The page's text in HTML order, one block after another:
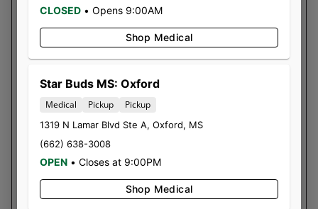
Alien OG is often chosen by those seeking
relief from various discomforts. Some of the
common reasons people turn to this strain
include: Stress: Alien OG’s relaxing effects can
help ease stress and tension. Anxiety: The
anxiety symptoms. Pain and physical
discomfort: Many users report that Alien OG
helps with managing physical discomfort,
offering a respite from chronic aches.
SHOP NOW ⭢
CLOSED • Opens 9:00AM
Shop Medical
Star Buds MS: Oxford
Medical Pickup Pickup
1319 N Lamar Blvd Ste A, Oxford, MS
(662) 638-3008
OPEN • Closes at 9:00PM
Shop Medical